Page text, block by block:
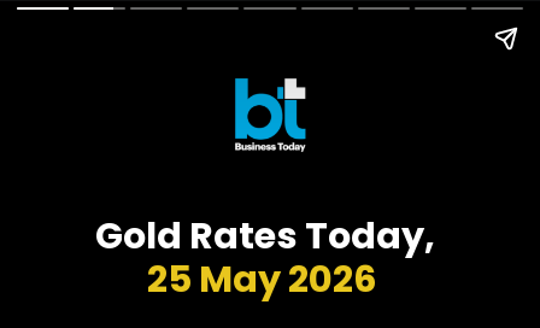
Gold Rates Today,
25 May 2026